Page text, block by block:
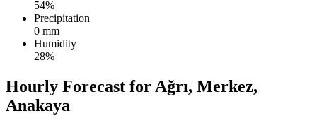
54%
Precipitation
0 mm
Humidity
28%
Hourly Forecast for Ağrı, Merkez,
Anakaya